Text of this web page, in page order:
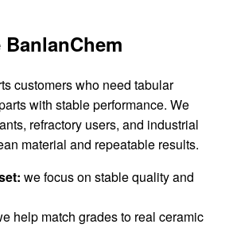
customers who need tabular
with stable performance. We
refractory users, and industrial
material and repeatable results.
we focus on stable quality and
help match grades to real ceramic